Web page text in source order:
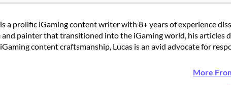
a prolific iGaming content writer with 8+ years of experience
painter that transitioned into the iGaming world, his articles
content craftsmanship, Lucas is an avid advocate for
More